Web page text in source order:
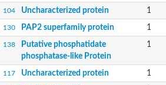
104 Uncharacterized protein 1
130 PAP2 superfamily protein 1
138
Putative phosphatidate
phosphatase-like Protein
1
117 Uncharacterized protein 1